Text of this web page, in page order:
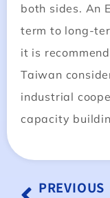
both sides. An
term to long-
it is
Taiwan
industrial
capacity
PREVIOUS